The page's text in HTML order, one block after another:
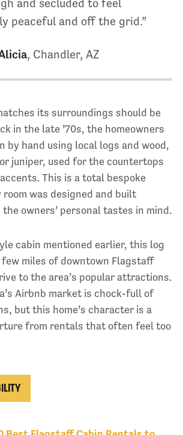
and secluded to feel
peaceful and off the grid.”
, Chandler, AZ
its surroundings should be
in the late ’70s, the homeowners
by hand using local logs and wood,
juniper, used for the countertops
This is a total bespoke
room was designed and built
owners’ personal tastes in mind.
cabin mentioned earlier, this log
few miles of downtown Flagstaff
to the area’s popular attractions.
Airbnb market is chock-full of
but this home’s character is a
from rentals that often feel too